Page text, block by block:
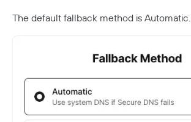
The default fallback method is Automatic.